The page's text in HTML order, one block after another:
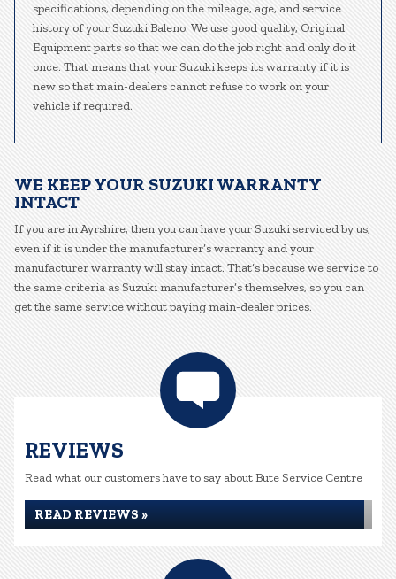
specifications, depending on the mileage, age, and service
history of your Suzuki Baleno. We use good quality, Original
Equipment parts so that we can do the job right and only do it
once. That means that your Suzuki keeps its warranty if it is
new so that main-dealers cannot refuse to work on your
vehicle if required.
WE KEEP YOUR SUZUKI WARRANTY
INTACT
If you are in Ayrshire, then you can have your Suzuki serviced by us,
even if it is under the manufacturer’s warranty and your
manufacturer warranty will stay intact. That’s because we service to
the same criteria as Suzuki manufacturer’s themselves, so you can
get the same service without paying main-dealer prices.
REVIEWS
Read what our customers have to say about Bute Service Centre
READ REVIEWS »